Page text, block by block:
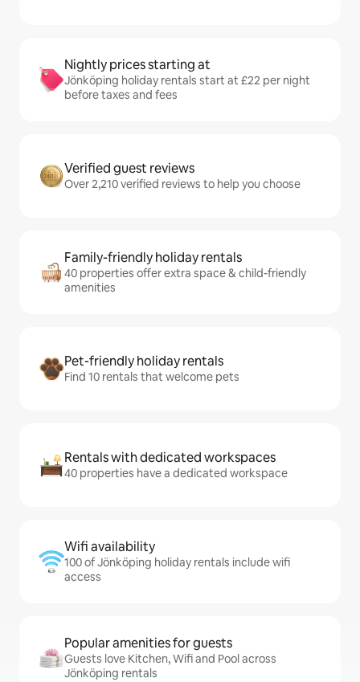
Nightly prices starting at
Jönköping holiday rentals start at £22 per night
before taxes and fees
Verified guest reviews
Over 2,210 verified reviews to help you choose
Family-friendly holiday rentals
40 properties offer extra space & child-friendly
amenities
Pet-friendly holiday rentals
Find 10 rentals that welcome pets
Rentals with dedicated workspaces
40 properties have a dedicated workspace
Wifi availability
100 of Jönköping holiday rentals include wifi
access
Popular amenities for guests
Guests love Kitchen, Wifi and Pool across
Jönköping rentals